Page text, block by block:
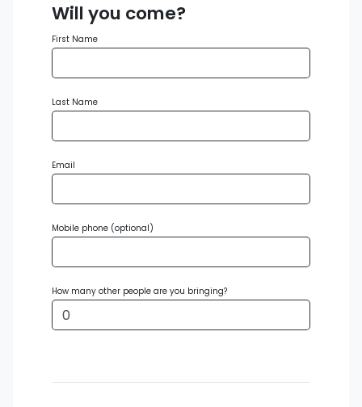
Will you come?
First Name
Last Name
Email
Mobile phone (optional)
How many other people are you bringing?